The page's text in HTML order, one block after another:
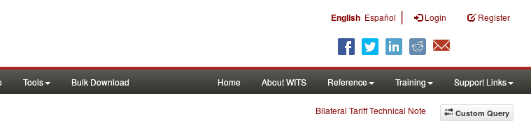
English Español | Login Register
Tools Bulk Download Home About WITS Reference Training Support Links
Custom Query
Bilateral Tariff Technical Note